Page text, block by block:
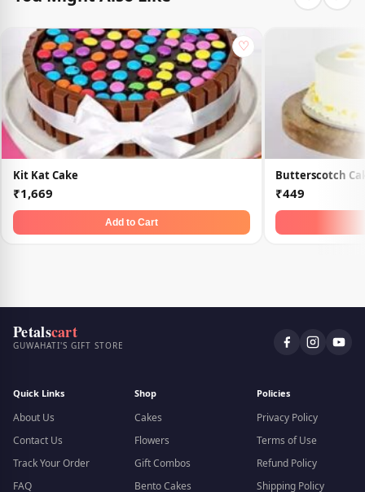
♡
Kit Kat Cake
₹1,669
Add to Cart
Butterscotch
₹449
Petalscart
GUWAHATI'S GIFT STORE
Quick Links
About Us
Contact Us
Track Your Order
FAQ
Shop
Cakes
Flowers
Gift Combos
Bento Cakes
Policies
Privacy Policy
Terms of Use
Refund Policy
Shipping Policy